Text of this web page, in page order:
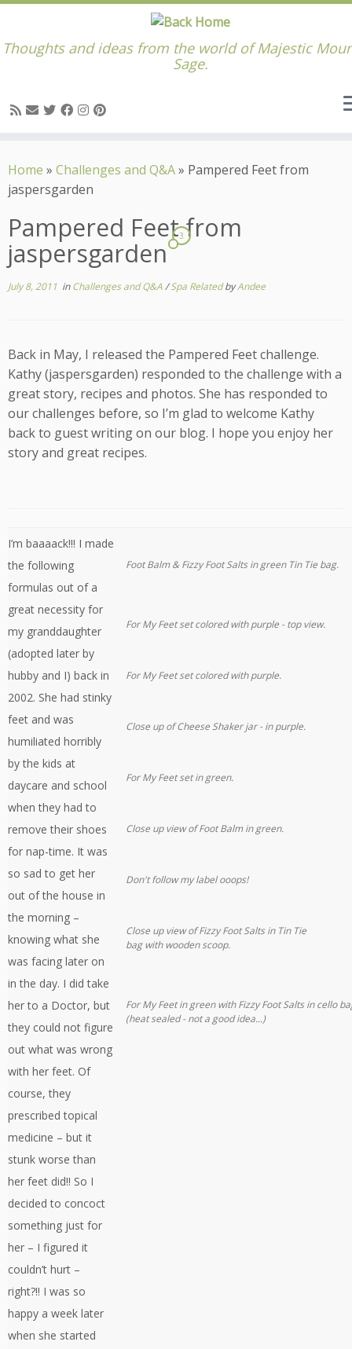
to
content
Thoughts and ideas from the world of Majestic
Sage.
Home » Challenges and Q&A» Pampered Feet from
jaspersgarden
Pampered Feet from
jaspersgarden
3
July 8, 2011 inChallenges and Q&A/Spa RelatedbyAndee
Back in May, I released the Pampered Feet challenge.
Kathy (jaspersgarden) responded to the challenge with a
great story, recipes and photos. She has responded to
our challenges before, so I’m glad to welcome Kathy
back to guest writing on our blog. I hope you enjoy her
story and great recipes.
I’m baaaack!!! I made
the following
formulas out of a
great necessity for
my granddaughter
(adopted later by
hubby and I) back in
2002. She had stinky
feet and was
humiliated horribly
by the kids at
daycare and school
when they had to
remove their shoes
for nap-time. It was
so sad to get her
out of the house in
the morning –
knowing what she
was facing later on
in the day. I did take
her to a Doctor, but
they could not figure
out what was wrong
with her feet. Of
course, they
prescribed topical
medicine – but it
stunk worse than
her feet did!! So I
decided to concoct
something just for
her – I figured it
couldn’t hurt –
right?!! I was so
happy a week later
when she started
Foot Balm & Fizzy Foot Salts in green Tin Tie bag.
For My Feet set colored with purple - top view.
For My Feet set colored with purple.
Close up of Cheese Shaker jar - in purple.
For My Feet set in green.
Close up view of Foot Balm in green.
Don't follow my label ooops!
Close up view of Fizzy Foot Salts in Tin Tie
bag with wooden scoop.
For My Feet in green with Fizzy Foot Salts in cello
(heat sealed - not a good idea...)